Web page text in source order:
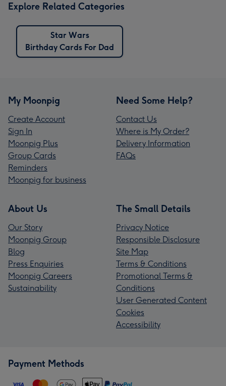
Explore Related Categories
Star Wars
Birthday Cards For Dad
My Moonpig
Create Account
Sign In
Moonpig Plus
Group Cards
Reminders
Moonpig for business
Need Some Help?
Contact Us
Where is My Order?
Delivery Information
FAQs
About Us
Our Story
Moonpig Group
Blog
Press Enquiries
Moonpig Careers
Sustainability
The Small Details
Privacy Notice
Responsible Disclosure
Site Map
Terms & Conditions
Promotional Terms &
Conditions
User Generated Content
Cookies
Accessibility
Payment Methods